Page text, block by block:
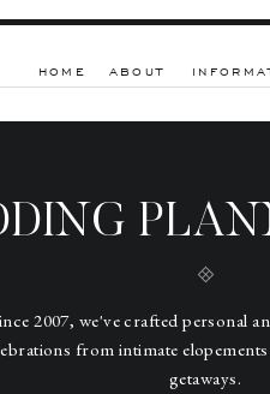
ABOUT
HOME
2007, we've crafted personal
from intimate
getaways.